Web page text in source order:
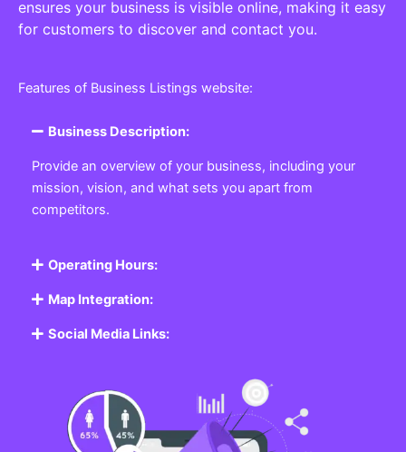
ensures your business is visible online, making it easy
for customers to discover and contact you.
Features of Business Listings website:
Business Description:
Provide an overview of your business, including your
mission, vision, and what sets you apart from
competitors.
Operating Hours:
Map Integration:
Social Media Links: